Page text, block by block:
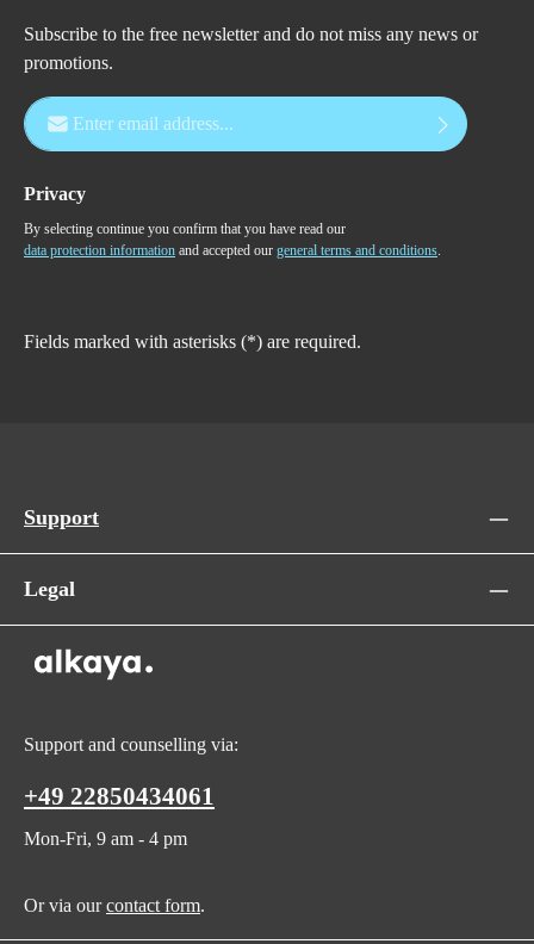
Subscribe to the free newsletter and do not miss any news or
promotions.
Email address*
Privacy
By selecting continue you confirm that you have read our
data protection information and accepted our general terms and conditions.
Fields marked with asterisks (*) are required.
Support
Legal
Support and counselling via:
+49 22850434061
Mon-Fri, 9 am - 4 pm
Or via ourcontact form.